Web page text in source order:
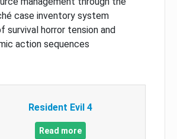
case inventory system
survival horror tension and
action sequences
Resident Evil 4
Read more